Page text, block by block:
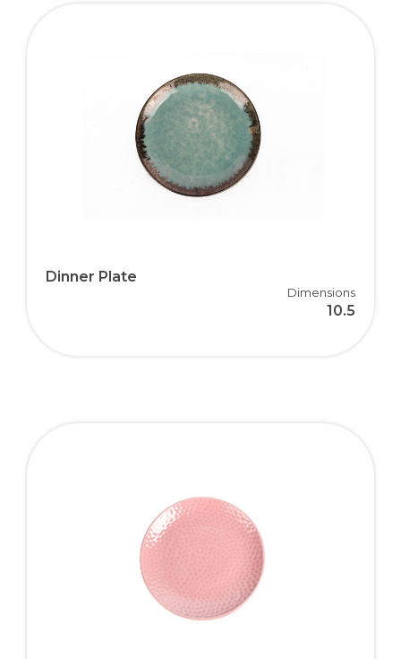
Dinner Plate
Dimensions
10.5